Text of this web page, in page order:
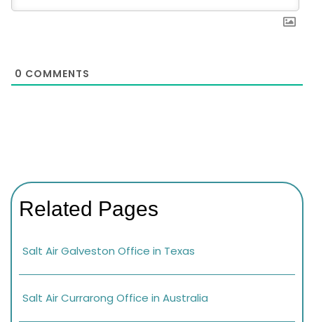
0 COMMENTS
Related Pages
Salt Air Galveston Office in Texas
Salt Air Currarong Office in Australia